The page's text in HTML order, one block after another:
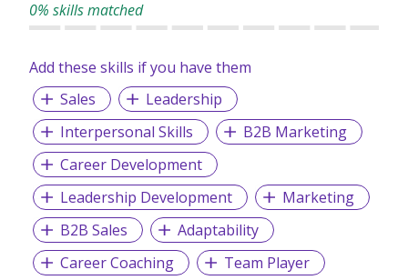
0% skills matched
Add these skills if you have them
Sales
Leadership
Interpersonal Skills
B2B Marketing
Career Development
Leadership Development
Marketing
B2B Sales
Adaptability
Career Coaching
Team Player